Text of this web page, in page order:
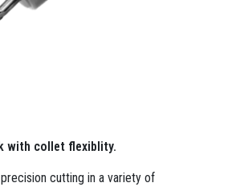
with collet flexiblity.
cutting in a variety of